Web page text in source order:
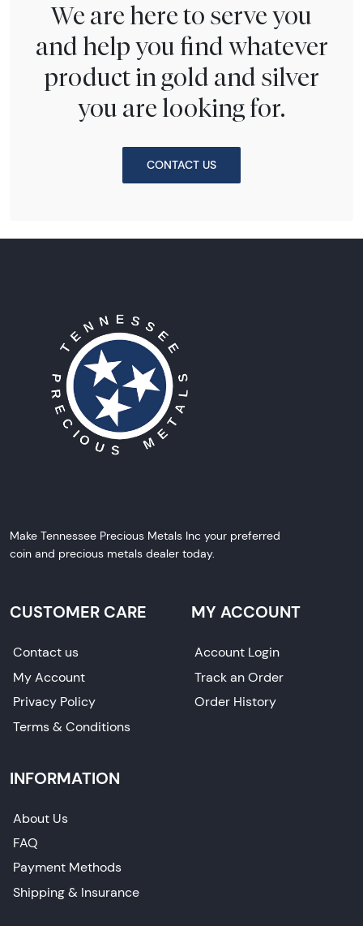
We are here to serve you
and help you find whatever
product in gold and silver
you are looking for.
CONTACT US
Make Tennessee Precious Metals Inc your preferred
coin and precious metals dealer today.
CUSTOMER CARE
Contact us
My Account
Privacy Policy
Terms & Conditions
MY ACCOUNT
Account Login
Track an Order
Order History
INFORMATION
About Us
FAQ
Payment Methods
Shipping & Insurance